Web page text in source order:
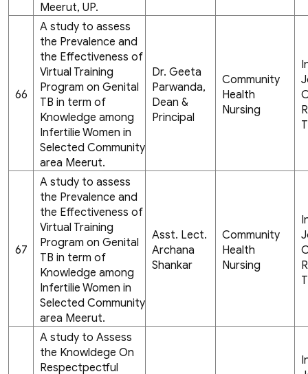
Meerut, UP.
66
A study to assess
the Prevalence and
the Effectiveness of
Virtual Training
Program on Genital
TB in term of
Knowledge among
Infertilie Women in
Selected Community
area Meerut.
Dr. Geeta
Parwanda,
Dean &
Principal
Community
Health
Nursing
67
A study to assess
the Prevalence and
the Effectiveness of
Virtual Training
Program on Genital
TB in term of
Knowledge among
Infertilie Women in
Selected Community
area Meerut.
Asst. Lect.
Archana
Shankar
Community
Health
Nursing
A study to Assess
the Knowldege On
Respectpectful